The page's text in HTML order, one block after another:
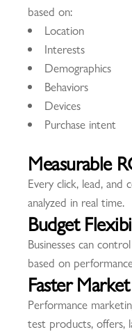
based on:
Location
Interests
Demographics
Behaviors
Devices
Purchase intent
Measurable
Every click, lead, and
analyzed in real time.
Budget
Businesses can
based on
Faster
Performance
test products, offers,